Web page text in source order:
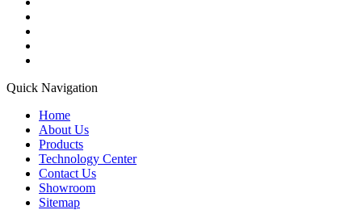
Quick Navigation
Home
About Us
Products
Technology Center
Contact Us
Showroom
Sitemap